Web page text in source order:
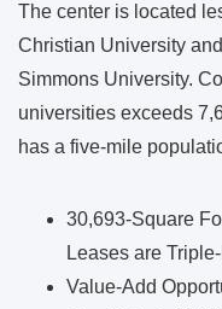
The center is located
Christian University
Simmons University.
universities exceeds
has a five-mile
30,693-Square
Leases are
Value-Add